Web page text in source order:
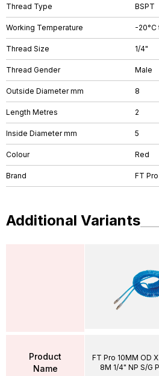
Thread Type BSPT
Working Temperature -20°C
Thread Size 1/4"
Thread Gender Male
Outside Diameter mm 8
Length Metres 2
Inside Diameter mm 5
Colour Red
Brand FT Pro
Additional Variants
Product
Name
FT Pro 10MM OD
8M 1/4" NP S/G